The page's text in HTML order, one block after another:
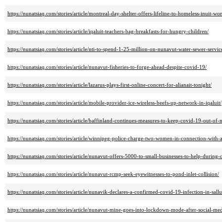
https://nunatsiaq.com/stories/article/montreal-day-shelter-offers-lifeline-to-homeless-inuit-
https://nunatsiaq.com/stories/article/iqaluit-teachers-bag-breakfasts-for-hungry-children/
https://nunatsiaq.com/stories/article/nti-to-spend-1-25-million-on-nunavut-water-sewer-
https://nunatsiaq.com/stories/article/nunavut-fisheries-to-forge-ahead-despite-covid-19/
https://nunatsiaq.com/stories/article/lazarus-plays-first-online-concert-for-alianait-tonight/
https://nunatsiaq.com/stories/article/mobile-provider-ice-wireless-beefs-up-network-in-iqaluit/
https://nunatsiaq.com/stories/article/baffinland-continues-measures-to-keep-covid-19-out-of-
https://nunatsiaq.com/stories/article/winnipeg-police-charge-two-women-in-connection-with-
https://nunatsiaq.com/stories/article/nunavut-offers-5000-to-small-businesses-to-help-
https://nunatsiaq.com/stories/article/nunavut-rcmp-seek-eyewitnesses-to-pond-inlet-collision/
https://nunatsiaq.com/stories/article/nunavik-declares-a-confirmed-covid-19-infection-in-
https://nunatsiaq.com/stories/article/nunavut-mine-goes-into-lockdown-mode-after-social-